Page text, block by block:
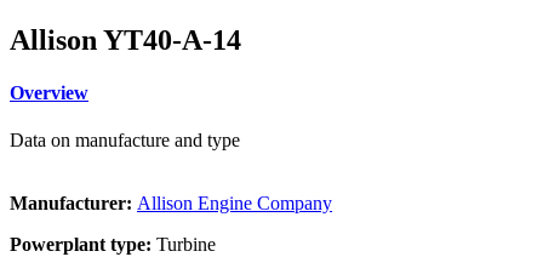
Allison YT40-A-14
Overview
Data on manufacture and type
Manufacturer: Allison Engine Company
Powerplant type: Turbine